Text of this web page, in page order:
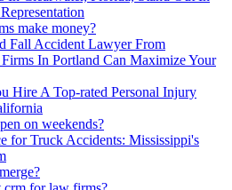
make money?
Fall Accident Lawyer From
In Portland Can Maximize Your
Hire A Top-rated Personal Injury
on weekends?
for Truck Accidents: Mississippi's